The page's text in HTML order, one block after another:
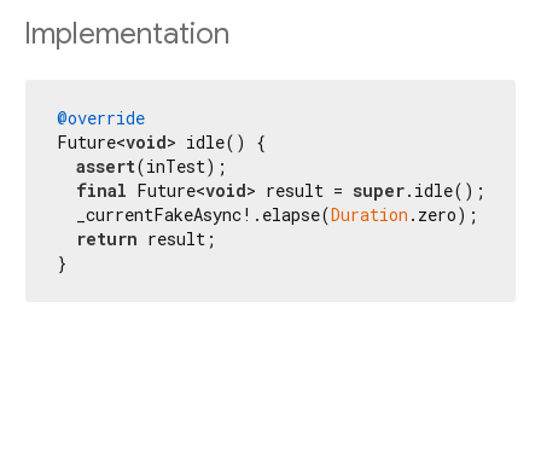
Implementation
@override
Future<void> idle() {
assert(inTest);
final Future<void> result = super.idle();
  _currentFakeAsync!.elapse(
Duration .zero);
return result;
}